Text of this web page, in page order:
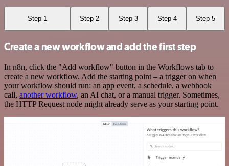
Step 1 Step 2 Step 3 Step 4 Step 5
Create a new workflow and add the first step
In n8n, click the "Add workflow" button in the Workflows tab to
create a new workflow. Add the starting point – a trigger on when
your workflow should run: an app event, a schedule, a webhook
call, another workflow, an AI chat, or a manual trigger. Sometimes,
the HTTP Request node might already serve as your starting point.